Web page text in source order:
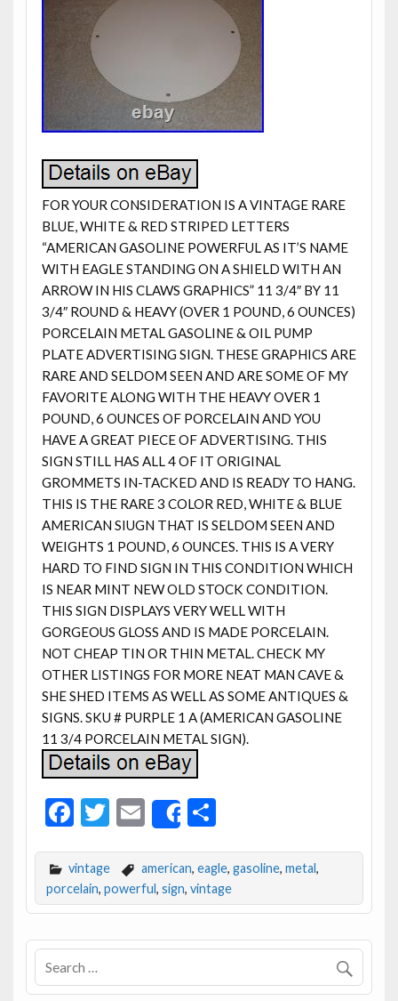
FOR YOUR CONSIDERATION IS A VINTAGE RARE
BLUE, WHITE & RED STRIPED LETTERS
“AMERICAN GASOLINE POWERFUL AS IT’S NAME
WITH EAGLE STANDING ON A SHIELD WITH AN
ARROW IN HIS CLAWS GRAPHICS” 11 3/4″ BY 11
3/4″ ROUND & HEAVY (OVER 1 POUND, 6 OUNCES)
PORCELAIN METAL GASOLINE & OIL PUMP
PLATE ADVERTISING SIGN. THESE GRAPHICS ARE
RARE AND SELDOM SEEN AND ARE SOME OF MY
FAVORITE ALONG WITH THE HEAVY OVER 1
POUND, 6 OUNCES OF PORCELAIN AND YOU
HAVE A GREAT PIECE OF ADVERTISING. THIS
SIGN STILL HAS ALL 4 OF IT ORIGINAL
GROMMETS IN-TACKED AND IS READY TO HANG.
THIS IS THE RARE 3 COLOR RED, WHITE & BLUE
AMERICAN SIUGN THAT IS SELDOM SEEN AND
WEIGHTS 1 POUND, 6 OUNCES. THIS IS A VERY
HARD TO FIND SIGN IN THIS CONDITION WHICH
IS NEAR MINT NEW OLD STOCK CONDITION.
THIS SIGN DISPLAYS VERY WELL WITH
GORGEOUS GLOSS AND IS MADE PORCELAIN.
NOT CHEAP TIN OR THIN METAL. CHECK MY
OTHER LISTINGS FOR MORE NEAT MAN CAVE &
SHE SHED ITEMS AS WELL AS SOME ANTIQUES &
SIGNS. SKU # PURPLE 1 A (AMERICAN GASOLINE
11 3/4 PORCELAIN METAL SIGN).
F
e
b
o
o
k
T
itt
er
E
m
ai
l
Share
S
ar
e
vintage american, eagle, gasoline, metal,
porcelain, powerful, sign, vintage